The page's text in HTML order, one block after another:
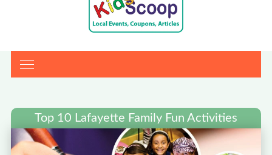
Top 10 Lafayette Family Fun Activities